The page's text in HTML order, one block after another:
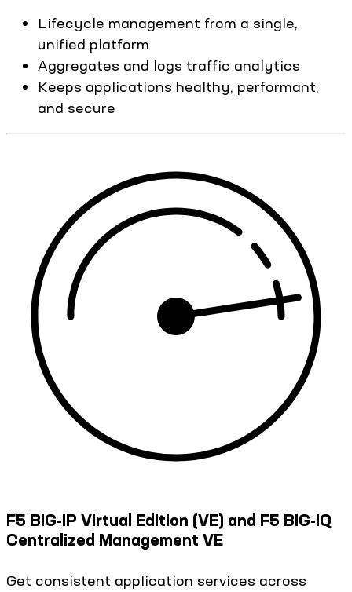
Lifecycle management from a single,
unified platform
Aggregates and logs traffic analytics
Keeps applications healthy, performant,
and secure
F5 BIG-IP Virtual Edition (VE) and F5 BIG-IQ
Centralized Management VE
Get consistent application services across